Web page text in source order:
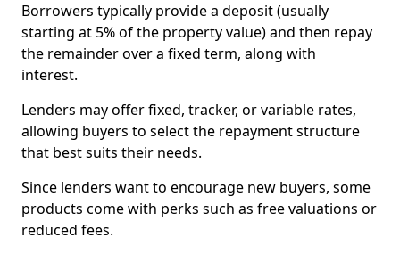
Borrowers typically provide a deposit (usually
starting at 5% of the property value) and then repay
the remainder over a fixed term, along with
interest.
Lenders may offer fixed, tracker, or variable rates,
allowing buyers to select the repayment structure
that best suits their needs.
Since lenders want to encourage new buyers, some
products come with perks such as free valuations or
reduced fees.